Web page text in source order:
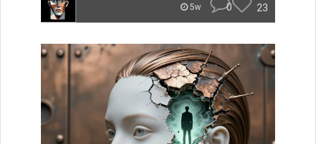
5w 0 23